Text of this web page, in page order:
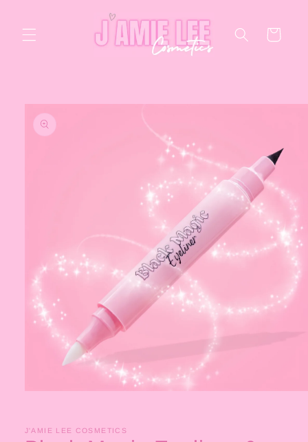
Cart
Skip to
product
information
in
J'AMIE LEE COSMETICS